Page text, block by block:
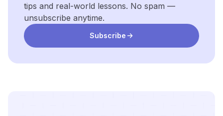
tips and real-world lessons. No spam —
unsubscribe anytime.
Subscribe